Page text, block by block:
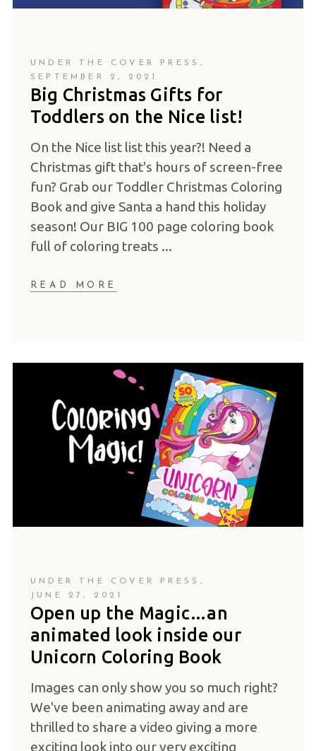
UNDER THE COVER PRESS
SEPTEMBER 2, 2021
Big Christmas Gifts for
Toddlers on the Nice list!
On the Nice list list this year?! Need a
Christmas gift that's hours of screen-free
fun? Grab our Toddler Christmas Coloring
Book and give Santa a hand this holiday
season! Our BIG 100 page coloring book
full of coloring treats
READ MORE
UNDER THE COVER PRESS
JUNE 27, 2021
Open up the Magic…an
animated look inside our
Unicorn Coloring Book
Images can only show you so much right?
We've been animating away and are
thrilled to share a video giving a more
exciting look into our very exciting